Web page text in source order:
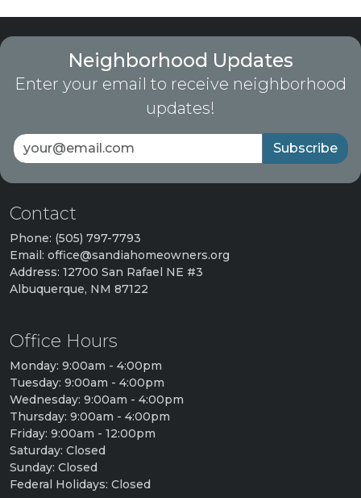
Neighborhood Updates
Enter your email to receive neighborhood
updates!
Subscribe
Contact
Phone: (505) 797-7793
Email: office@sandiahomeowners.org
Address: 12700 San Rafael NE #3
Albuquerque, NM 87122
Office Hours
Monday: 9:00am - 4:00pm
Tuesday: 9:00am - 4:00pm
Wednesday: 9:00am - 4:00pm
Thursday: 9:00am - 4:00pm
Friday: 9:00am - 12:00pm
Saturday: Closed
Sunday: Closed
Federal Holidays: Closed